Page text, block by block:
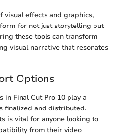
visual effects and graphics,
for not just storytelling but
these tools can transform
visual narrative that resonates
Options
in Final Cut Pro 10 play a
finalized and distributed.
is vital for anyone looking to
from their video